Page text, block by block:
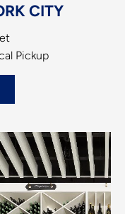
CITY
Pickup